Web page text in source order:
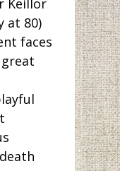
at 80)
faces